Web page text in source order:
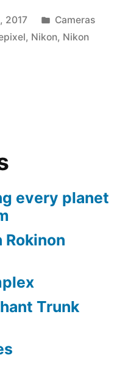
2017
Posted
in
Cameras
, Nikon, Nikon
every planet
Rokinon
Trunk